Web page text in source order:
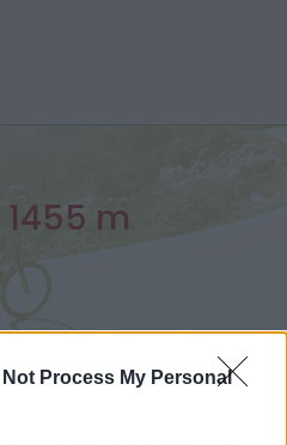
Not Process My Personal
1455 m